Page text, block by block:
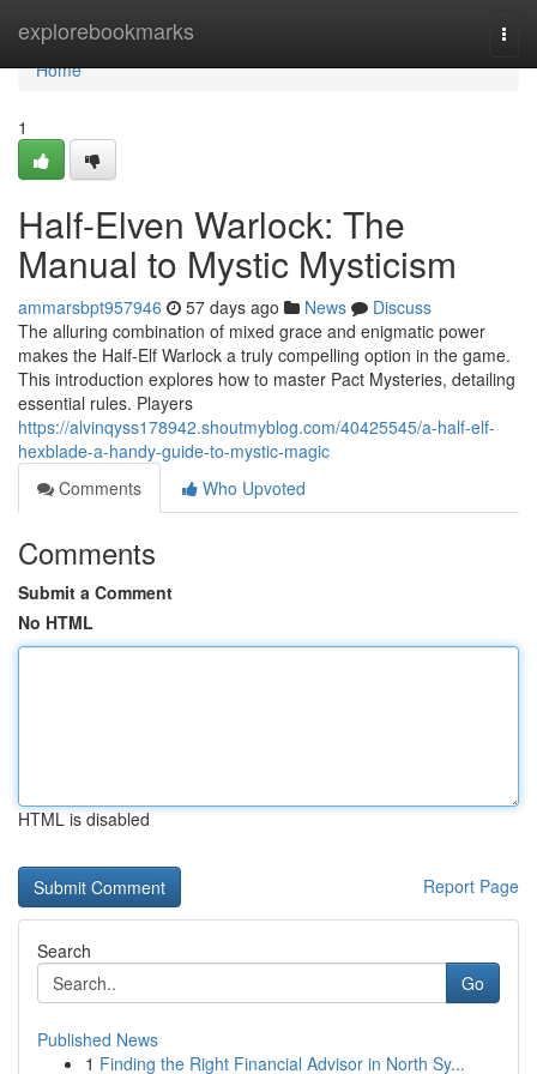
explorebookmarks
Home
Home
1
Half-Elven Warlock: The
Manual to Mystic Mysticism
ammarsbpt957946 57 days ago News
Discuss
The alluring combination of mixed grace and enigmatic power
makes the Half-Elf Warlock a truly compelling option in the game.
This introduction explores how to master Pact Mysteries, detailing
essential rules. Players
https://alvinqyss178942.shoutmyblog.com/40425545/a-half-elf-
hexblade-a-handy-guide-to-mystic-magic
Comments
Who Upvoted
Comments
Submit a Comment
No HTML
HTML is disabled
Report Page
Search
Go
Published News
1 Finding the Right Financial Advisor in North Sy...